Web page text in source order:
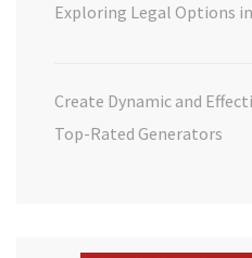
Exploring Legal Options
Create Dynamic and
Top-Rated Generators